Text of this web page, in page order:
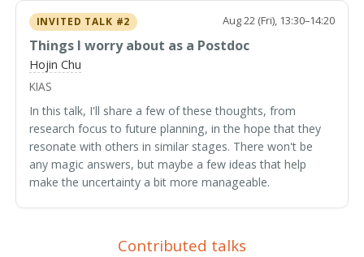
INVITED TALK #2 Aug 22 (Fri), 13:30–14:20
Things I worry about as a Postdoc
Hojin Chu
KIAS
In this talk, I'll share a few of these thoughts, from
research focus to future planning, in the hope that they
resonate with others in similar stages. There won't be
any magic answers, but maybe a few ideas that help
make the uncertainty a bit more manageable.
Contributed talks